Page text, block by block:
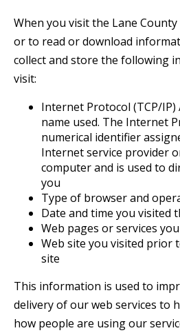
When you visit the Lane
or to read or download
collect and store the following
visit:
Internet Protocol (TCP/IP)
name used. The Internet
numerical identifier
Internet service provider
computer and is used to
you
Type of browser and
Date and time you visited
Web pages or services
Web site you visited prior
site
This information is used to
delivery of our web services to
how people are using our